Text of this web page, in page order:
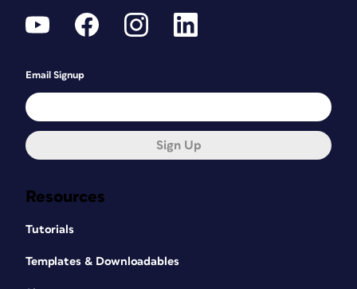
Resources
Tutorials
Templates & Downloadables
Email Signup
Sign Up